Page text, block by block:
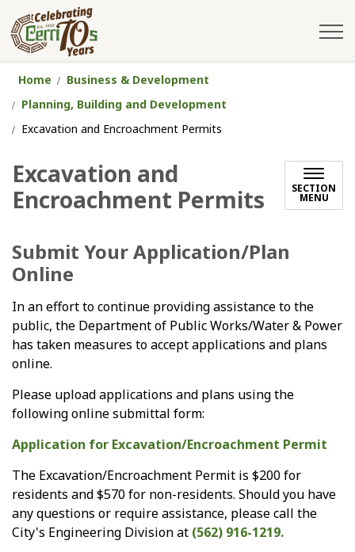
Home
Business & Development
Planning, Building and Development
Excavation and Encroachment Permits
Excavation and
Encroachment Permits
SECTION
MENU
Submit Your Application/Plan
Online
In an effort to continue providing assistance to the
public, the Department of Public Works/Water & Power
has taken measures to accept applications and plans
online.
Please upload applications and plans using the
following online submittal form:
Application for Excavation/Encroachment Permit
The Excavation/Encroachment Permit is $200 for
residents and $570 for non-residents. Should you have
any questions or require assistance, please call the
City's Engineering Division at (562) 916-1219.